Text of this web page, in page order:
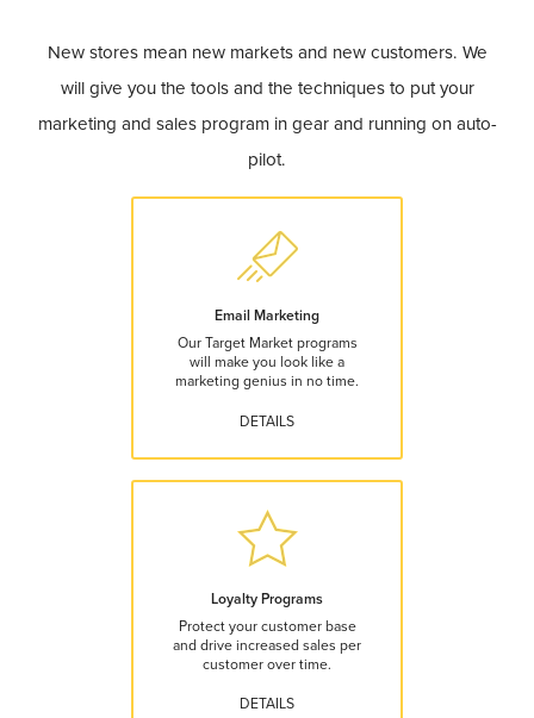
New stores mean new markets and new customers. We
will give you the tools and the techniques to put your
marketing and sales program in gear and running on auto-
pilot.
Email Marketing
Our Target Market programs
will make you look like a
marketing genius in no time.
DETAILS
Loyalty Programs
Protect your customer base
and drive increased sales per
customer over time.
DETAILS